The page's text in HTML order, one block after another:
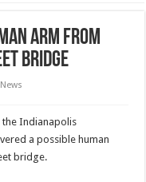
Arm from
Bridge
the Indianapolis
a possible human
bridge.